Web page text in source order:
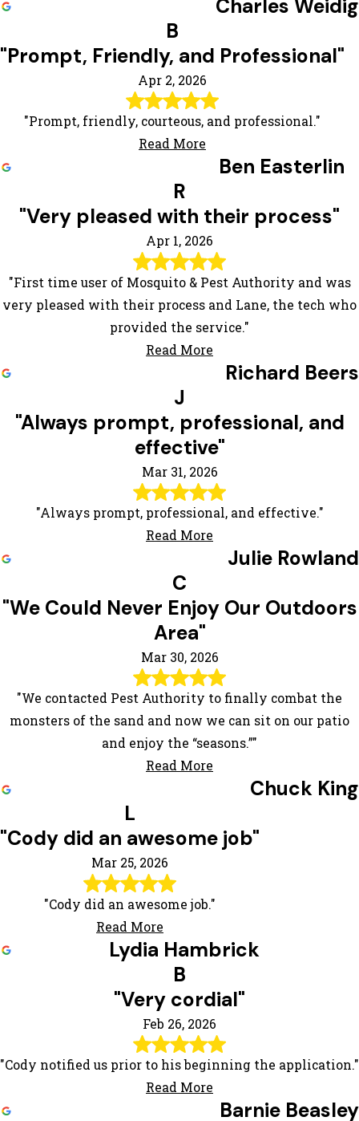
Charles Weidig
B
"Prompt, Friendly, and Professional"
Apr 2, 2026
"Prompt, friendly, courteous, and professional."
Read More
Ben Easterlin
R
"Very pleased with their process"
Apr 1, 2026
"First time user of Mosquito & Pest Authority and was
very pleased with their process and Lane, the tech who
provided the service."
Read More
Richard Beers
J
"Always prompt, professional, and
effective"
Mar 31, 2026
"Always prompt, professional, and effective."
Read More
Julie Rowland
C
"We Could Never Enjoy Our Outdoors
Area"
Mar 30, 2026
"We contacted Pest Authority to finally combat the
monsters of the sand and now we can sit on our patio
and enjoy the “seasons.”"
Read More
Chuck King
L
"Cody did an awesome job"
Mar 25, 2026
"Cody did an awesome job."
Read More
Lydia Hambrick
B
"Very cordial"
Feb 26, 2026
"Cody notified us prior to his beginning the application."
Read More
Barnie Beasley